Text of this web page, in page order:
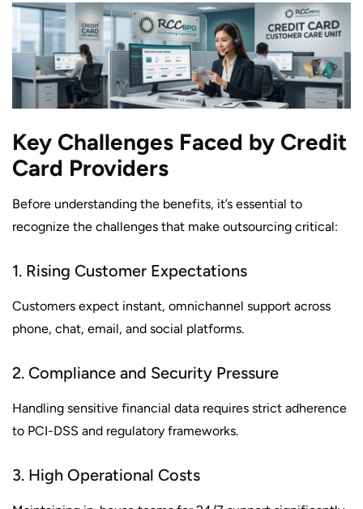
Key Challenges Faced by Credit
Card Providers
Before understanding the benefits, it’s essential to
recognize the challenges that make outsourcing critical:
1. Rising Customer Expectations
Customers expect instant, omnichannel support across
phone, chat, email, and social platforms.
2. Compliance and Security Pressure
Handling sensitive financial data requires strict adherence
to PCI-DSS and regulatory frameworks.
3. High Operational Costs